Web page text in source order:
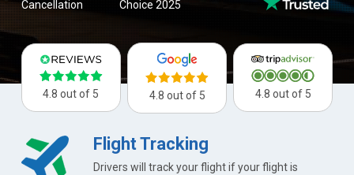
Cancellation
Choice 2025
4.8 out of 5 4.8 out of 5 4.8 out of 5
Flight Tracking
Drivers will track your flight if your flight is